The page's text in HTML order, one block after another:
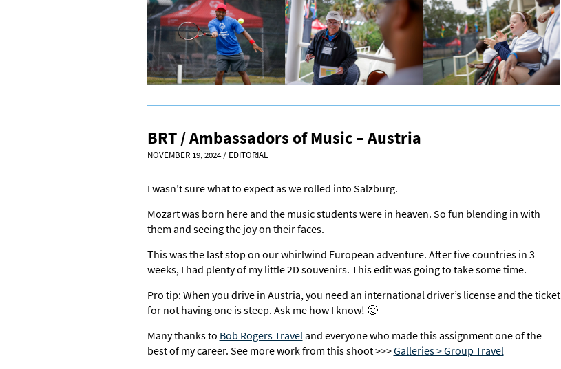
BRT / Ambassadors of Music – Austria
NOVEMBER 19, 2024/ EDITORIAL
I wasn’t sure what to expect as we rolled into Salzburg.
Mozart was born here and the music students were in heaven. So fun blending in with
them and seeing the joy on their faces.
This was the last stop on our whirlwind European adventure. After five countries in 3
weeks, I had plenty of my little 2D souvenirs. This edit was going to take some time.
Pro tip: When you drive in Austria, you need an international driver’s license and the ticket
for not having one is steep. Ask me how I know! 🙂
Many thanks to Bob Rogers Traveland everyone who made this assignment one of the
best of my career. See more work from this shoot >>>Galleries > Group Travel